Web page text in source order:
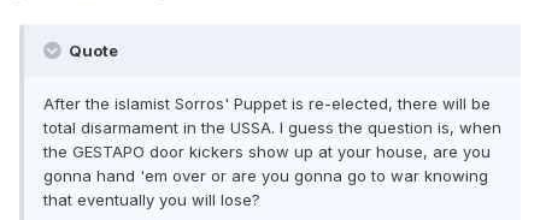
Quote
After the islamist Sorros' Puppet is re-elected, there will be
total disarmament in the USSA. I guess the question is, when
the GESTAPO door kickers show up at your house, are you
gonna hand 'em over or are you gonna go to war knowing
that eventually you will lose?